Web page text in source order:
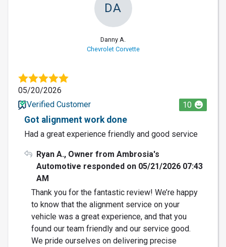
DA
Danny A.
Chevrolet Corvette
05/20/2026
Verified Customer
10
Got alignment work done
Had a great experience friendly and good service
Ryan A., Owner from Ambrosia's
Automotive responded on 05/21/2026 07:43
AM
Thank you for the fantastic review! We’re happy
to know that the alignment service on your
vehicle was a great experience, and that you
found our team friendly and our service good.
We pride ourselves on delivering precise